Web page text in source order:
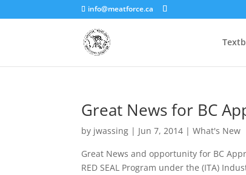
info@meatforce.ca
Great News for BC
by jwassing | Jun 7, 2014 |What's New
Great News and opportunity for BC
RED SEAL Program under the (ITA)